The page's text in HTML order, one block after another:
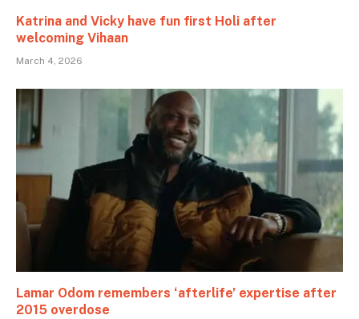
Katrina and Vicky have fun first Holi after
welcoming Vihaan
March 4, 2026
Lamar Odom remembers ‘afterlife’ expertise after
2015 overdose